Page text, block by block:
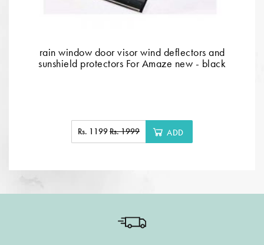
rain window door visor wind deflectors and
sunshield protectors For Amaze new - black
Rs. 1199Rs. 1999 ADD